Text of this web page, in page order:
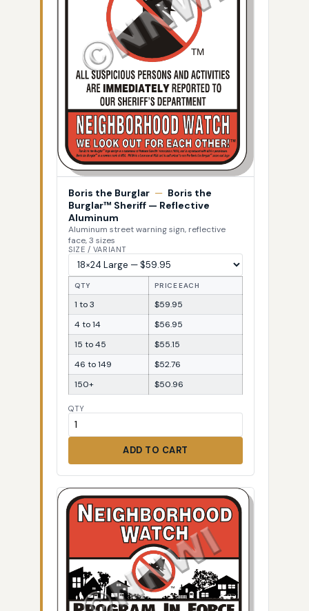
Boris the Burglar — Boris the
Burglar™ Sheriff — Reflective
Aluminum
Aluminum street warning sign, reflective
face, 3 sizes
SIZE / VARIANT
QTY PRICE EACH
1 to 3
$59.95
4 to 14
$56.95
15 to 45
$55.15
46 to 149
$52.76
150+
$50.96
QTY
ADD TO CART